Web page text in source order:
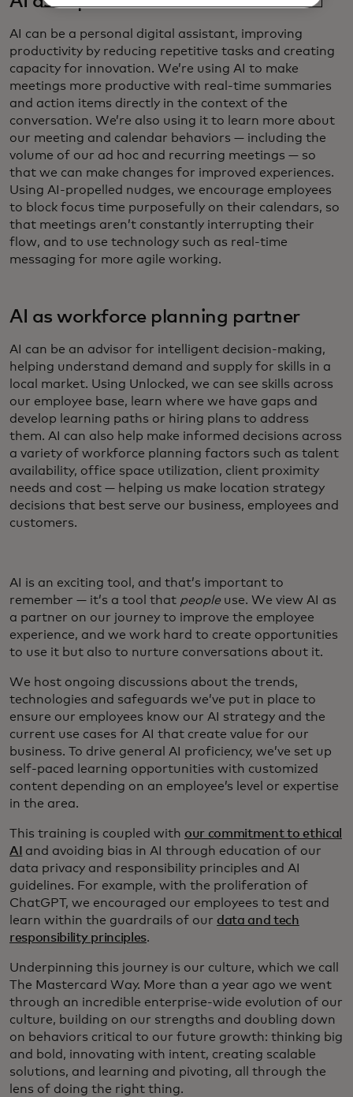
AI can be a personal digital assistant, improving
productivity by reducing repetitive tasks and creating
capacity for innovation. We’re using AI to make
meetings more productive with real-time summaries
and action items directly in the context of the
conversation.​ We’re also using it to learn more about
our meeting and calendar behaviors — including the
volume of our ad hoc and recurring meetings — so
that we can make changes for improved experiences.
Using AI-propelled nudges, we encourage employees
to block focus time purposefully on their calendars, so
that meetings aren’t constantly interrupting their
flow, and to use technology such as real-time
messaging for more agile working.
AI as workforce planning partner
AI can be an advisor for intelligent decision-making,
helping understand demand and supply for skills in a
local market. Using Unlocked, we can see skills across
our employee base, learn where we have gaps and
develop learning paths or hiring plans to address
them. AI can also help make informed decisions across
a variety of workforce planning factors such as talent
availability, office space utilization, client proximity
needs and cost — helping us make location strategy
decisions that best serve our business, employees and
customers.
AI is an exciting tool, and that’s important to
remember — it’s a tool that people use. We view AI as
a partner on our journey to improve the employee
experience, and we work hard to create opportunities
to use it but also to nurture conversations about it.
We host ongoing discussions about the trends,
technologies and safeguards we’ve put in place to
ensure our employees know our AI strategy and the
current use cases for AI that create value for our
business. To drive general AI proficiency, we’ve set up
self-paced learning opportunities with customized
content depending on an employee’s level or expertise
in the area.
This training is coupled with our commitment to ethical
AI
and avoiding bias in AI through education of our
data privacy and responsibility principles and AI
guidelines. For example, with the proliferation of
ChatGPT, we encouraged our employees to test and
learn within the guardrails of our data and tech
responsibility principles.
Underpinning this journey is our culture, which we call
The Mastercard Way. More than a year ago we went
through an incredible enterprise-wide evolution of our
culture, building on our strengths and doubling down
on behaviors critical to our future growth: thinking big
and bold, innovating with intent, creating scalable
solutions, and learning and pivoting, all through the
lens of doing the right thing.